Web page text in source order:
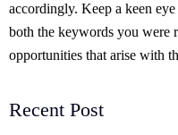
accordingly. Keep a keen
both the keywords you were
opportunities that arise with
Recent Post